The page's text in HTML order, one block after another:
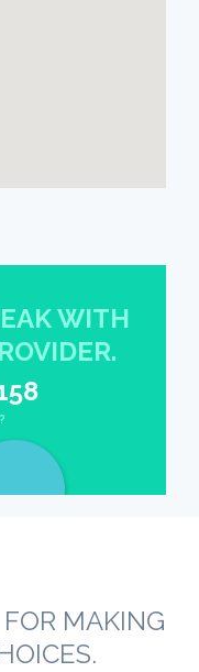
WITH
MAKING